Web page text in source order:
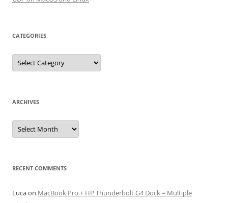
CATEGORIES
Categories
ARCHIVES
Archives
RECENT COMMENTS
Lucaon MacBook Pro + HP Thunderbolt G4 Dock = Multiple